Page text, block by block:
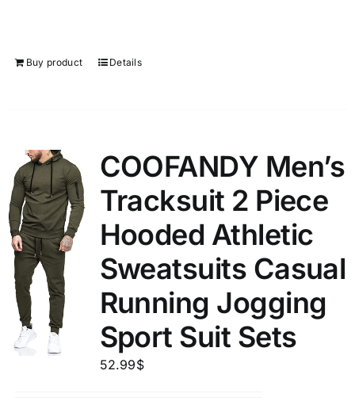
Buy product Details
COOFANDY Men’s
Tracksuit 2 Piece
Hooded Athletic
Sweatsuits Casual
Running Jogging
Sport Suit Sets
52.99$